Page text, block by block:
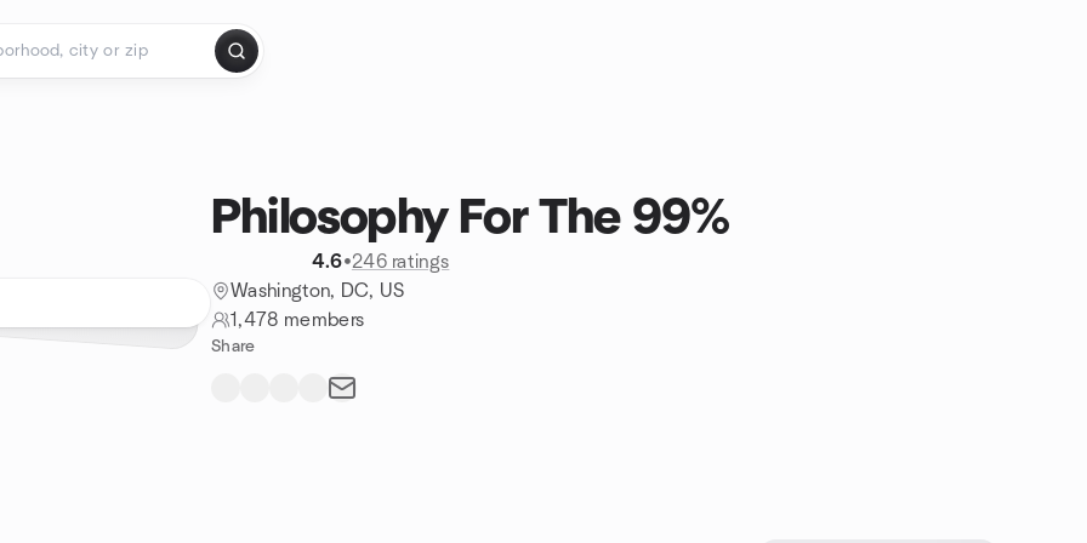
Philosophy For The 99%
4.6•246 ratings
Washington, DC, US
1,478 members
Share